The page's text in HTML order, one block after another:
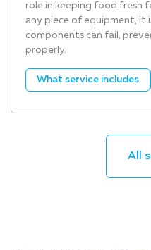
role in keeping food fresh
any piece of equipment, it
components can fail,
properly.
What service includes
All